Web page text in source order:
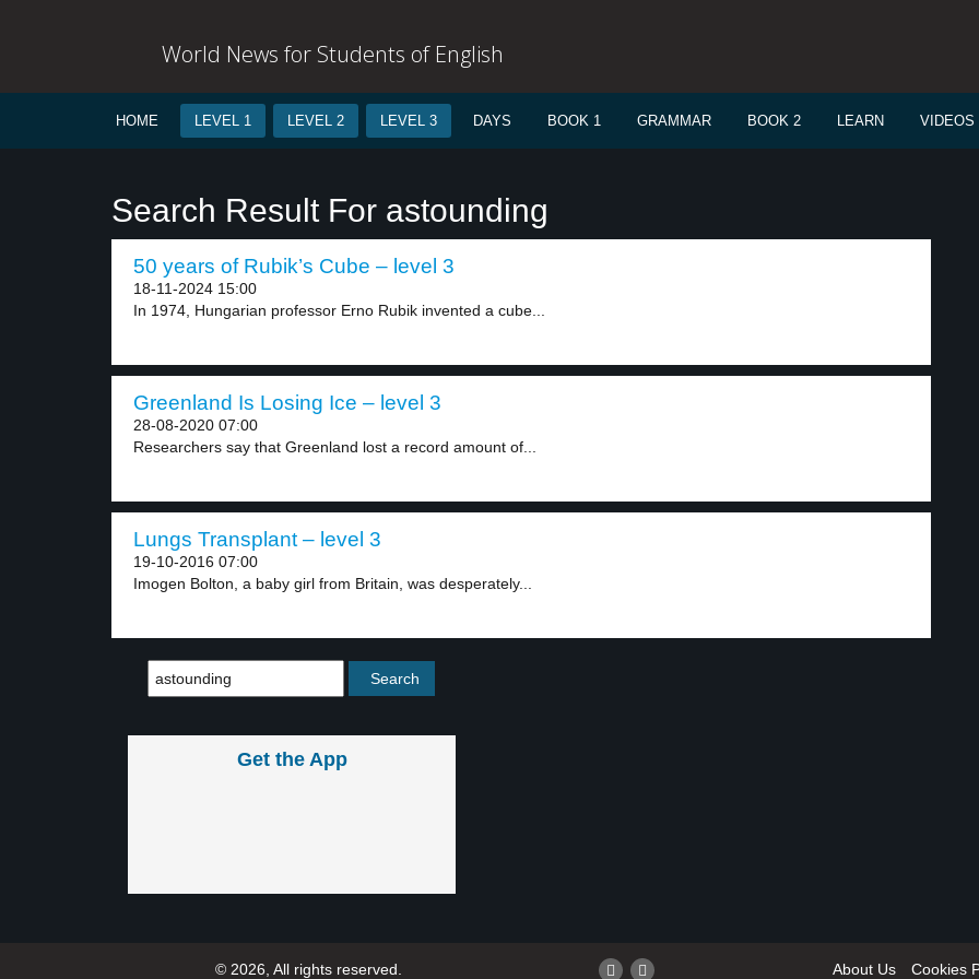
World News for Students of English
HOME LEVEL 1 LEVEL 2 LEVEL 3 DAYS BOOK 1 GRAMMAR BOOK 2 LEARN VIDEOS
Search Result For astounding
50 years of Rubik’s Cube – level 3
18-11-2024 15:00
In 1974, Hungarian professor Erno Rubik invented a cube...
Greenland Is Losing Ice – level 3
28-08-2020 07:00
Researchers say that Greenland lost a record amount of...
Lungs Transplant – level 3
19-10-2016 07:00
Imogen Bolton, a baby girl from Britain, was desperately...
Get the App
© 2026, All rights reserved. About Us Cookies